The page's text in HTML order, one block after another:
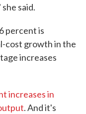
said.
percent is
cost growth in the
increases
increases in
. And it's